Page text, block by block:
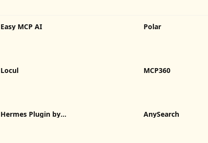
Easy MCP AI Polar
Locul MCP360
Hermes Plugin by AnySearch